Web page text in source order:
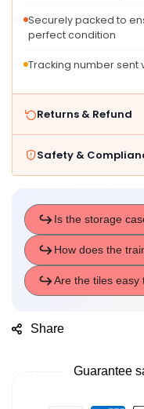
Score
Pad
Trains
Securely packed to
perfect condition
Tracking number
Returns & Refund
Safety &
Share
Guarantee